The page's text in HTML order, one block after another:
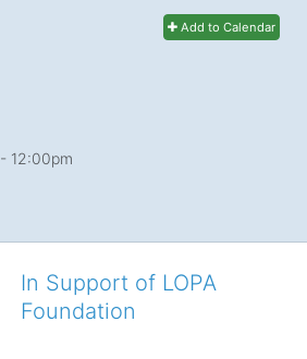
Add to Calendar
- 12:00pm
In Support of LOPA
Foundation